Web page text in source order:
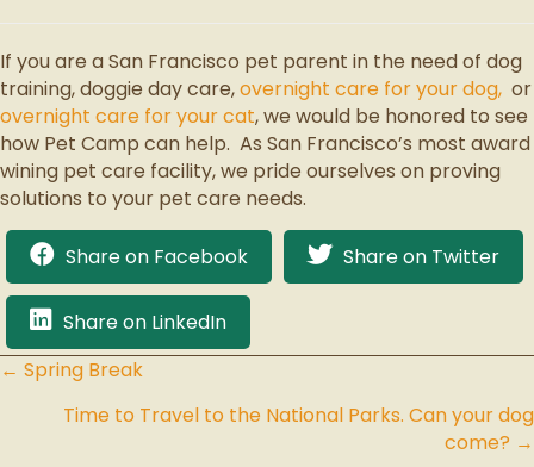
If you are a San Francisco pet parent in the need of dog
training, doggie day care,overnight care for your dog, or
overnight care for your cat, we would be honored to see
how Pet Camp can help. As San Francisco’s most award
wining pet care facility, we pride ourselves on proving
solutions to your pet care needs.
Share on Facebook Share on Twitter
Share on LinkedIn
Posts
navigation
← Spring Break
Time to Travel to the National Parks. Can your dog
come? →